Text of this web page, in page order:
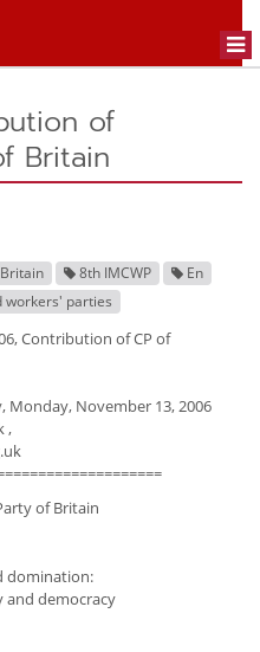
of
Britain
8th IMCWP
En
workers' parties
Contribution of CP of
Monday, November 13, 2006
,
of Britain
domination:
and democracy